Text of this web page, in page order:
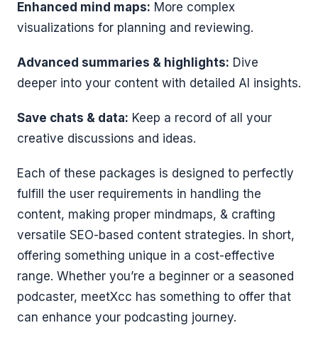
Enhanced mind maps: More complex
visualizations for planning and reviewing.
Advanced summaries & highlights: Dive
deeper into your content with detailed AI insights.
Save chats & data: Keep a record of all your
creative discussions and ideas.
Each of these packages is designed to perfectly
fulfill the user requirements in handling the
content, making proper mindmaps, & crafting
versatile SEO-based content strategies. In short,
offering something unique in a cost-effective
range. Whether you’re a beginner or a seasoned
podcaster, meetXcc has something to offer that
can enhance your podcasting journey.